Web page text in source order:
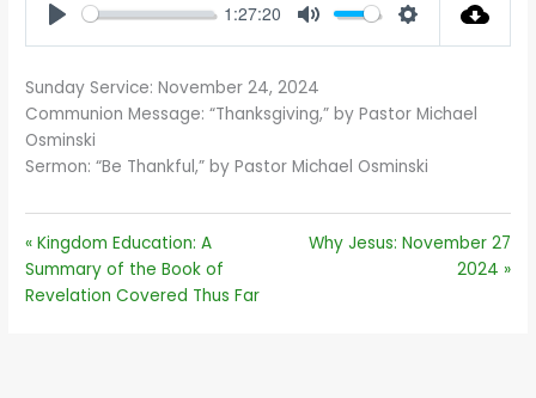
1:27:20
Sunday Service: November 24, 2024
Communion Message: “Thanksgiving,” by Pastor Michael
Osminski
Sermon: “Be Thankful,” by Pastor Michael Osminski
« Kingdom Education: A
Summary of the Book of
Revelation Covered Thus Far
Why Jesus: November 27
2024 »